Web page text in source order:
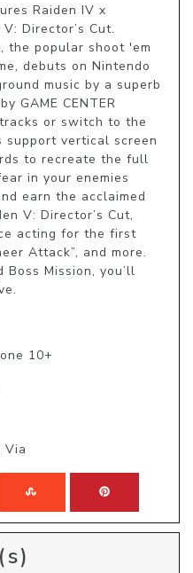
Raiden IV x
Director’s Cut.
the popular shoot 'em
debuts on Nintendo
music by a superb
GAME CENTER
or switch to the
support vertical screen
to recreate the full
in your enemies
earn the acclaimed
V: Director’s Cut,
acting for the first
Attack”, and more.
Mission, you’ll
10+
Via